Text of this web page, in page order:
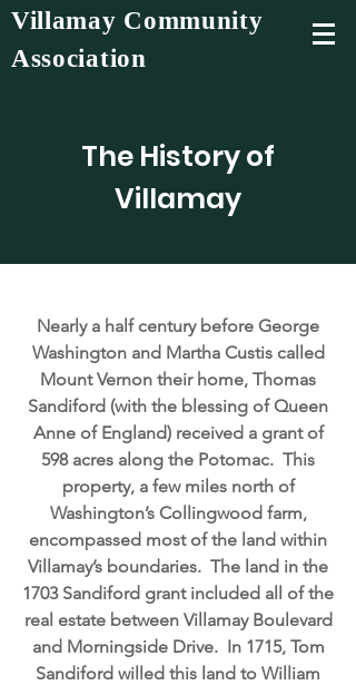
Villamay Community
Association
The History of
Villamay
Nearly a half century before George
Washington and Martha Custis called
Mount Vernon their home, Thomas
Sandiford (with the blessing of Queen
Anne of England) received a grant of
598 acres along the Potomac. This
property, a few miles north of
Washington’s Collingwood farm,
encompassed most of the land within
Villamay’s boundaries. The land in the
1703 Sandiford grant included all of the
real estate between Villamay Boulevard
and Morningside Drive. In 1715, Tom
Sandiford willed this land to William